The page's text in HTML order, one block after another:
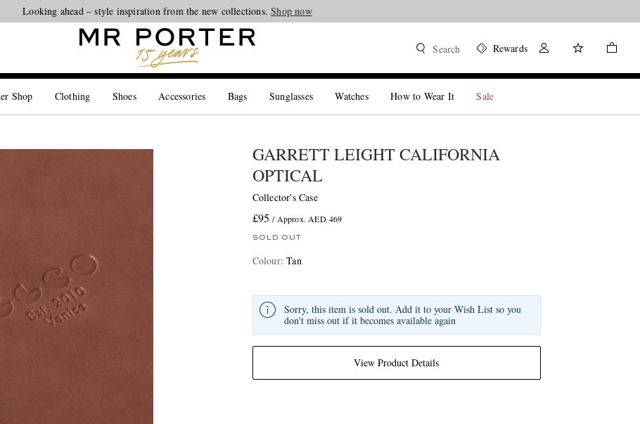
Looking ahead – style inspiration from the new collections.Shop now
Search Rewards
Shop Clothing Shoes Accessories Bags Sunglasses Watches How to Wear It Sale
GARRETT LEIGHT CALIFORNIA
OPTICAL
Collector's Case
£95 / Approx. AED 469
SOLD OUT
Colour:Tan
View Product Details
Sorry, this item is sold out. Add it to your Wish List so you
don't miss out if it becomes available again